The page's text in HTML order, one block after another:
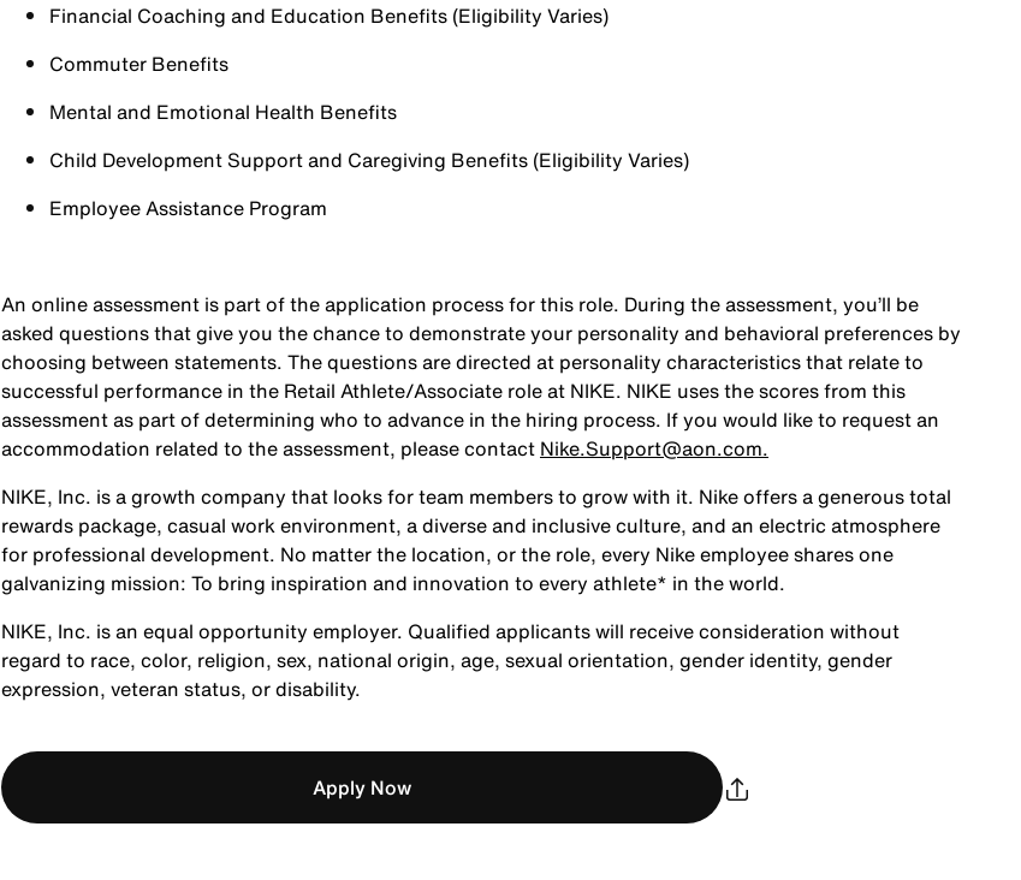
Financial Coaching and Education Benefits (Eligibility Varies)
Commuter Benefits
Mental and Emotional Health Benefits
Child Development Support and Caregiving Benefits (Eligibility Varies)
Employee Assistance Program
An online assessment is part of the application process for this role. During the assessment, you’ll be
asked questions that give you the chance to demonstrate your personality and behavioral preferences by
choosing between statements. The questions are directed at personality characteristics that relate to
successful performance in the Retail Athlete/Associate role at NIKE. NIKE uses the scores from this
assessment as part of determining who to advance in the hiring process. If you would like to request an
accommodation related to the assessment, please contact Nike.Support@aon.com.
NIKE, Inc. is a growth company that looks for team members to grow with it. Nike offers a generous total
rewards package, casual work environment, a diverse and inclusive culture, and an electric atmosphere
for professional development. No matter the location, or the role, every Nike employee shares one
galvanizing mission: To bring inspiration and innovation to every athlete* in the world.
NIKE, Inc. is an equal opportunity employer. Qualified applicants will receive consideration without
regard to race, color, religion, sex, national origin, age, sexual orientation, gender identity, gender
expression, veteran status, or disability.
Apply Now